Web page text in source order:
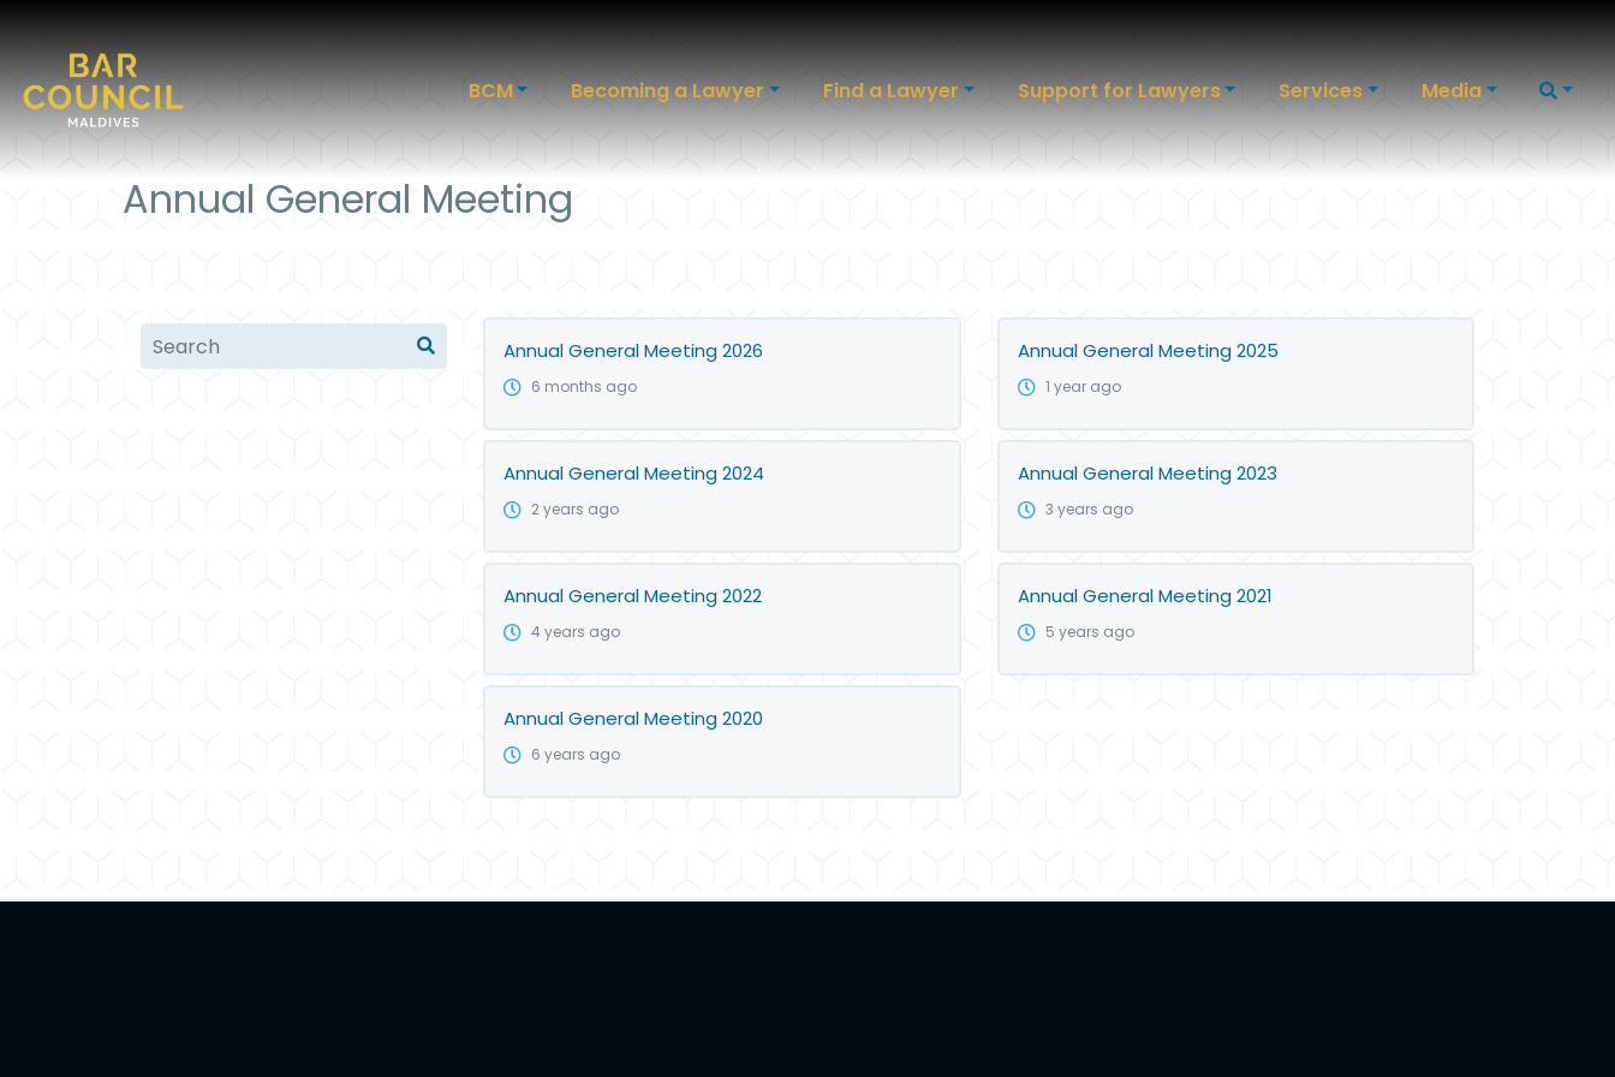
BCM Becoming a Lawyer Find a Lawyer Support for Lawyers Services Media
Annual General Meeting
Annual General Meeting 2026
6 months ago
Annual General Meeting 2025
1 year ago
Annual General Meeting 2024
2 years ago
Annual General Meeting 2023
3 years ago
Annual General Meeting 2022
4 years ago
Annual General Meeting 2021
5 years ago
Annual General Meeting 2020
6 years ago